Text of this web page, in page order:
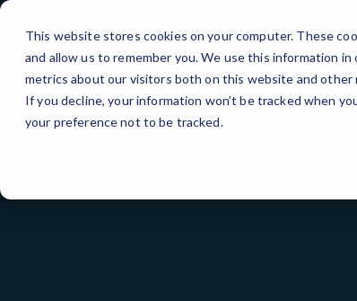
This website stores cookies on your computer. These
and allow us to remember you. We use this information
metrics about our visitors both on this website and
If you decline, your information won’t be tracked when
your preference not to be tracked.
>
Skip
Content